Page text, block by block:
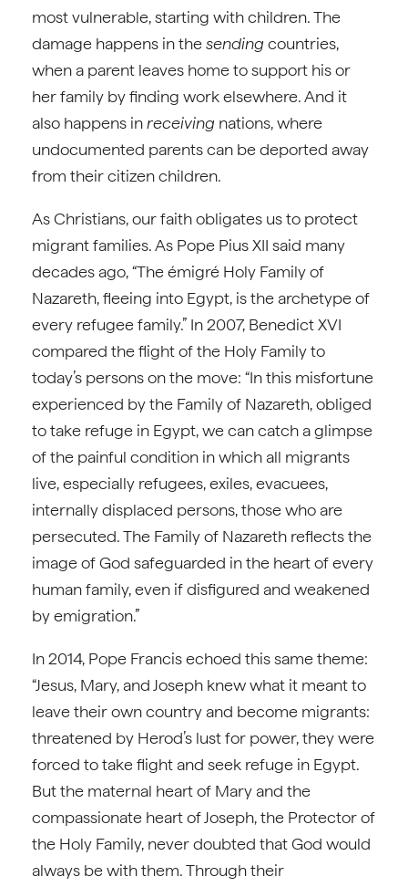
most vulnerable, starting with children. The
damage happens in thesending countries,
when a parent leaves home to support his or
her family by finding work elsewhere. And it
also happens inreceiving nations, where
undocumented parents can be deported away
from their citizen children.
As Christians, our faith obligates us to protect
migrant families. As Pope Pius XII said many
decades ago, “The émigré Holy Family of
Nazareth, fleeing into Egypt, is the archetype of
every refugee family.” In 2007, Benedict XVI
compared the flight of the Holy Family to
today’s persons on the move: “In this misfortune
experienced by the Family of Nazareth, obliged
to take refuge in Egypt, we can catch a glimpse
of the painful condition in which all migrants
live, especially refugees, exiles, evacuees,
internally displaced persons, those who are
persecuted. The Family of Nazareth reflects the
image of God safeguarded in the heart of every
human family, even if disfigured and weakened
by emigration.”
In 2014, Pope Francis echoed this same theme:
“Jesus, Mary, and Joseph knew what it meant to
leave their own country and become migrants:
threatened by Herod’s lust for power, they were
forced to take flight and seek refuge in Egypt.
But the maternal heart of Mary and the
compassionate heart of Joseph, the Protector of
the Holy Family, never doubted that God would
always be with them. Through their